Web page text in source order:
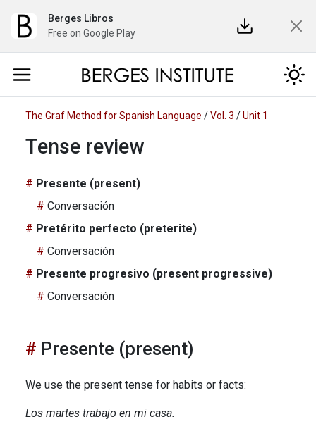
Berges Libros
Free on Google Play
The Graf Method for Spanish Language /Vol. 3 /Unit 1
Tense review
Presente (present)
Conversación
Pretérito perfecto (preterite)
Conversación
Presente progresivo (present progressive)
Conversación
Presente (present)
We use the present tense for habits or facts:
Los martes trabajo en mi casa.